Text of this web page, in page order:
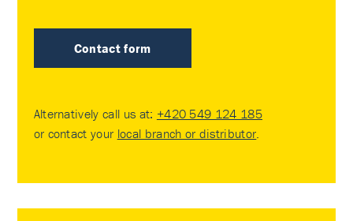
Contact form
Alternatively call us at: +420 549 124 185
or contact your local branch or distributor